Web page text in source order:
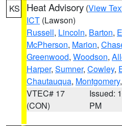
KS Heat Advisory (View
ICT (Lawson)
Russell, Lincoln, Barton,
McPherson, Marion,
Greenwood, Woodson,
Harper, Sumner, Cowley,
Chautauqua, Montgomery,
VTEC# 17
(CON)
Issued:
PM